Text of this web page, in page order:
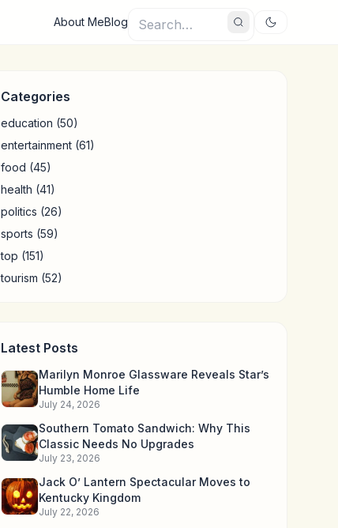
About MeBlog
Categories
education (50)
entertainment (61)
food (45)
health (41)
politics (26)
sports (59)
top (151)
tourism (52)
Latest Posts
Marilyn Monroe Glassware Reveals Star’s
Humble Home Life
July 24, 2026
Southern Tomato Sandwich: Why This
Classic Needs No Upgrades
July 23, 2026
Jack O’ Lantern Spectacular Moves to
Kentucky Kingdom
July 22, 2026